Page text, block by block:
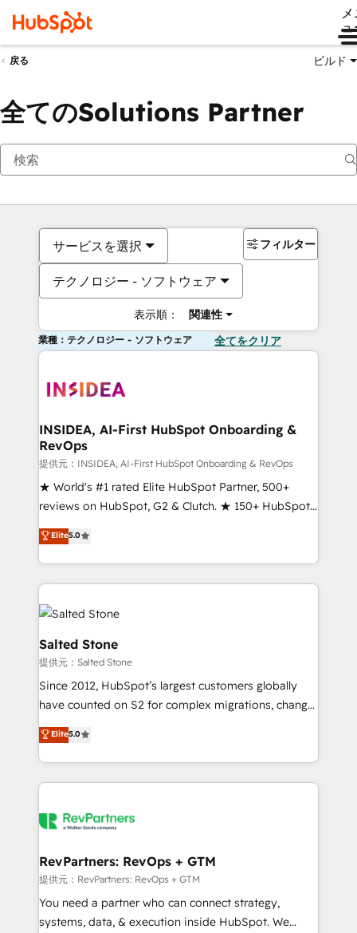
ュ
戻る ビルド
全てのSolutions Partner
サービスを選択
テクノロジー - ソフトウェア
表示順： 関連性
フィルター
業種：テクノロジー - ソフトウェア 全てをクリア
INSIDEA, AI-First HubSpot Onboarding &
RevOps
提供元：INSIDEA, AI-First HubSpot Onboarding & RevOps
★ World's #1 rated Elite HubSpot Partner, 500+
reviews on HubSpot, G2 & Clutch. ★ 150+ HubSpot
Certified Experts & Trainers across the team ★
1,500+ implementations across five continents ★ AI-
First, RevOps-led, Onboarding obsessed ★
Company of the Year 2024/25 INSIDEA helps
growing companies turn HubSpot into a revenue
engine. We onboard your team, migrate your data,
and build AI-powered workflows that drive adoption
from week one, in your time zone. What we do ➤
Onboarding: Live in weeks, with workflows built
around your business, not a template. ➤ Migration:
Move from any legacy CRM. Zero downtime, full data
integrity. ➤ Implementation: Configure HubSpot to
manual work. ➤ Ongoing Management: Monthly
tune-ups, feature rollouts, adoption coaching. Buying
We are built for the work.
Elite5.0
Salted Stone
提供元：Salted Stone
Since 2012, HubSpot’s largest customers globally
have counted on S2 for complex migrations, change
management, systems integration, and creative
solutions that deliver measurable impact and
transform brand experiences As one of the few full-
service creative agencies in the HubSpot
winning design to build scalable, globally
marketing campaigns, & RevOps frameworks that
fuel long-term success We connect the entire
customer lifecycle through seamless integrations,
ensure long-term adoption with change-
Elite5.0
RevPartners: RevOps + GTM
提供元：RevPartners: RevOps + GTM
You need a partner who can connect strategy,
systems, data, & execution inside HubSpot. We